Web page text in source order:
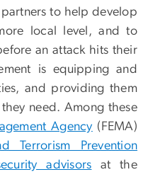
to help develop
local level, and to
an attack hits their
is equipping and
and providing them
need. Among these
Agency (FEMA)
Terrorism Prevention
advisors at the